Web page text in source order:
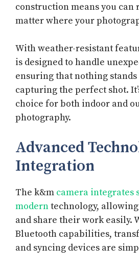
construction means you can
matter where your
With weather-resistant
is designed to handle
ensuring that nothing
capturing the perfect shot.
choice for both indoor and
photography.
Advanced
Integration
The k&m camera integrates
moderntechnology,
and share their work easily.
Bluetooth capabilities,
and syncing devices are